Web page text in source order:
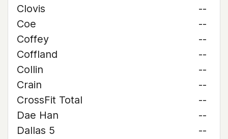
Clovis
--
Coe
--
Coffey
--
Coffland
--
Collin
--
Crain
--
CrossFit Total
--
Dae Han
--
Dallas 5
--